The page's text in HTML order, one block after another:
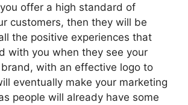
offer a high standard of
customers, then they will be
the positive experiences that
with you when they see your
with an effective logo to
eventually make your marketing
people will already have some